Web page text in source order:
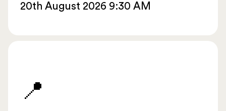
20th August 2026 9:30 AM
📍